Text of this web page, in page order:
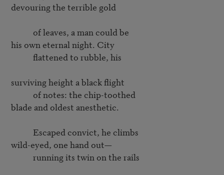
devouring the terrible gold
his own eternal night. City
surviving height a black flight
blade and oldest anesthetic.
wild-eyed, one hand out—